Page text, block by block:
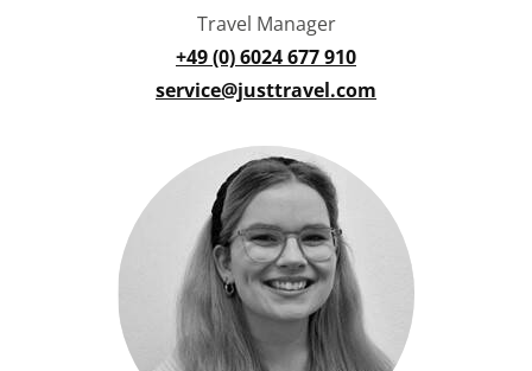
Travel Manager
+49 (0) 6024 677 910
service@justtravel.com